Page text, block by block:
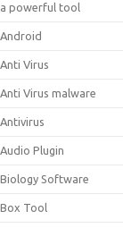
a powerful tool
Android
Anti Virus
Anti Virus malware
Antivirus
Audio Plugin
Biology Software
Box Tool